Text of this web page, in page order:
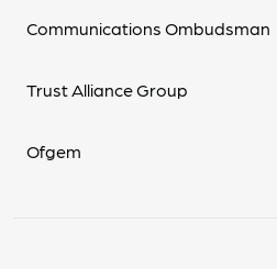
Communications Ombudsman
Trust Alliance Group
Ofgem